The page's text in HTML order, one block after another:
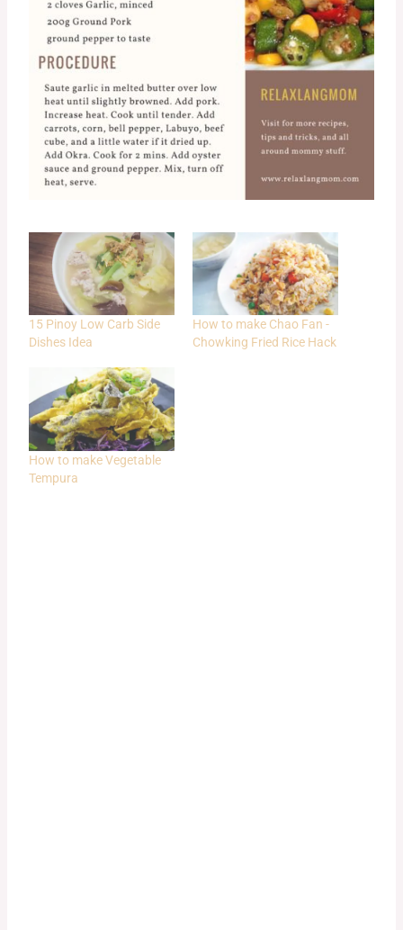
15 Pinoy Low Carb Side
Dishes Idea
How to make Chao Fan -
Chowking Fried Rice Hack
How to make Vegetable
Tempura